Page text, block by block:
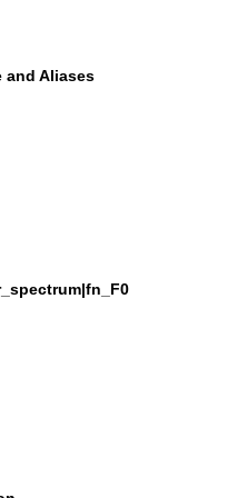
and Aliases